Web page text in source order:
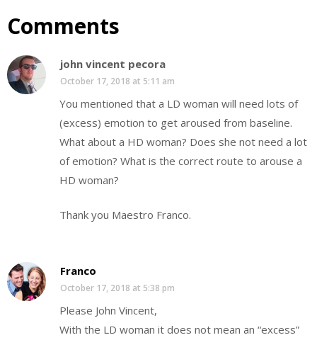
Comments
john vincent pecora
October 17, 2018 at 5:11 am
You mentioned that a LD woman will need lots of
(excess) emotion to get aroused from baseline.
What about a HD woman? Does she not need a lot
of emotion? What is the correct route to arouse a
HD woman?
Thank you Maestro Franco.
Franco
October 17, 2018 at 5:38 pm
Please John Vincent,
With the LD woman it does not mean an “excess”